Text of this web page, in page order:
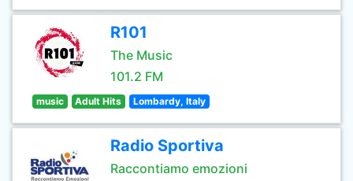
R101
The Music
101.2 FM
music Adult Hits Lombardy, Italy
Radio Sportiva
Raccontiamo emozioni